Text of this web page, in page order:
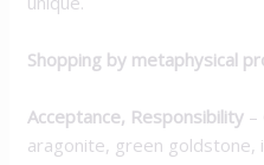
Shopping by metaphysical
Acceptance, Responsibility –
aragonite, green